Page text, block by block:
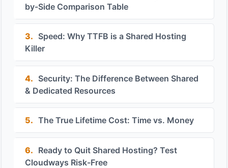
by-Side Comparison Table
3. Speed: Why TTFB is a Shared Hosting
Killer
4. Security: The Difference Between Shared
& Dedicated Resources
5. The True Lifetime Cost: Time vs. Money
6. Ready to Quit Shared Hosting? Test
Cloudways Risk-Free